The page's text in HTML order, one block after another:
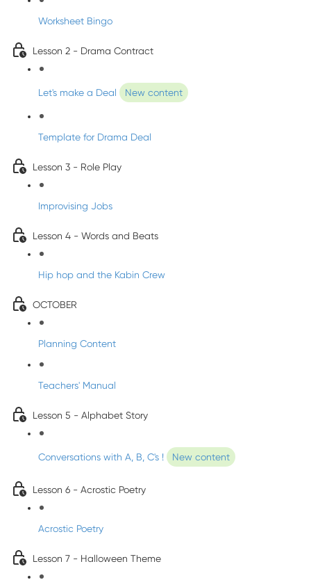
Worksheet Bingo
Lesson 2 - Drama Contract
Let's make a Deal New content
Template for Drama Deal
Lesson 3 - Role Play
Improvising Jobs
Lesson 4 - Words and Beats
Hip hop and the Kabin Crew
OCTOBER
Planning Content
Teachers' Manual
Lesson 5 - Alphabet Story
Conversations with A, B, C's ! New content
Lesson 6 - Acrostic Poetry
Acrostic Poetry
Lesson 7 - Halloween Theme